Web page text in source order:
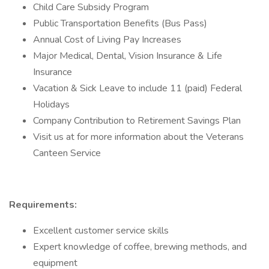
Child Care Subsidy Program
Public Transportation Benefits (Bus Pass)
Annual Cost of Living Pay Increases
Major Medical, Dental, Vision Insurance & Life
Insurance
Vacation & Sick Leave to include 11 (paid) Federal
Holidays
Company Contribution to Retirement Savings Plan
Visit us at for more information about the Veterans
Canteen Service
Requirements:
Excellent customer service skills
Expert knowledge of coffee, brewing methods, and
equipment